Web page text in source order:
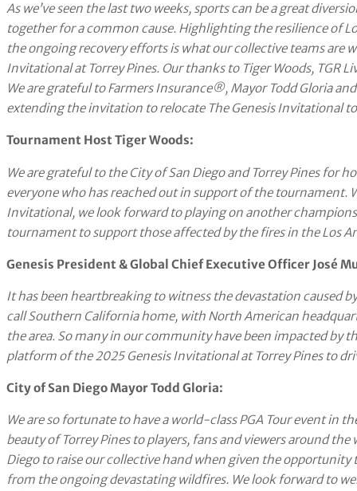
As we’ve seen the last two weeks, sports can be a great
together for a common cause. Highlighting the resilience of
the ongoing recovery efforts is what our collective teams are
Invitational at Torrey Pines. Our thanks to Tiger Woods, TGR
We are grateful toFarmers Insurance®, Mayor Todd Gloria
extending the invitation to relocate The Genesis Invitational to
Tournament Host Tiger Woods:
We are grateful to the City of San Diego and Torrey Pines for
everyone who has reached out in support of the tournament.
Invitational, we look forward to playing on another
tournament to support those affected by the fires in the Los
Genesis President & Global Chief Executive Officer José
It has been heartbreaking to witness the devastation caused
call Southern California home, with North American
the area. So many in our community have been impacted by
platform of the 2025 Genesis Invitational at Torrey Pines to
City of San Diego Mayor Todd Gloria:
We are so fortunate to have a world-class PGA Tour event in
beauty of Torrey Pines to players, fans and viewers around
Diego to raise our collective hand when given the opportunity
from the ongoing devastating wildfires. We look forward to